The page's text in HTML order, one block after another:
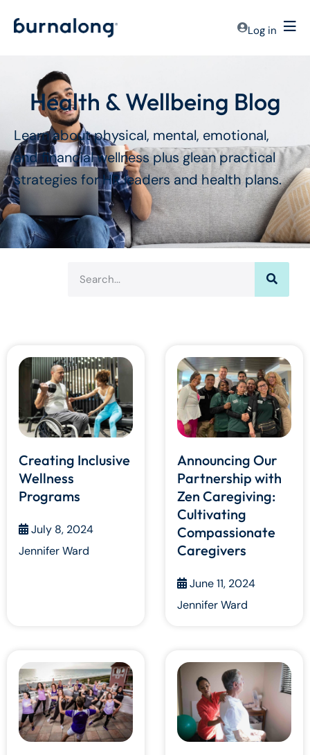
Log in
Health & Wellbeing Blog
Learn about physical, mental, emotional,
and financial wellness plus glean practical
strategies for HR leaders and health plans.
Creating Inclusive
Wellness
Programs
July 8, 2024
Jennifer Ward
Announcing Our
Partnership with
Zen Caregiving:
Cultivating
Compassionate
Caregivers
June 11, 2024
Jennifer Ward